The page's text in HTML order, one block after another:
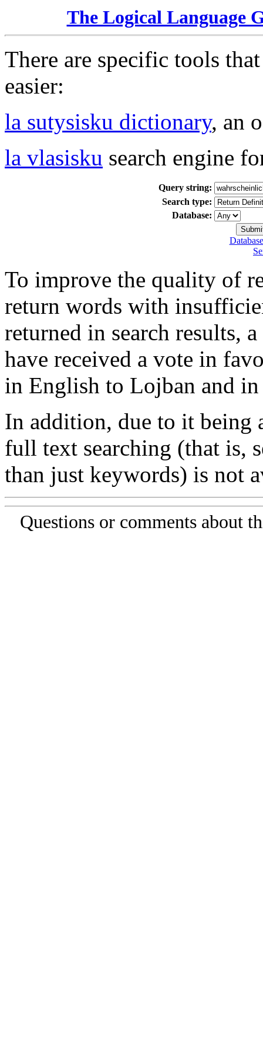
The Logical Language
There are specific tools
easier:
la sutysisku dictionary, an
la vlasisku search engine
Query string:
Search type:
Database:
To improve the quality of
return words with
returned in search results,
have received a vote in
in English to Lojban and
In addition, due to it being
full text searching (that is,
than just keywords) is not
Questions or comments about